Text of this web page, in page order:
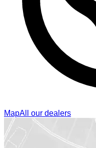
MapAll our dealers